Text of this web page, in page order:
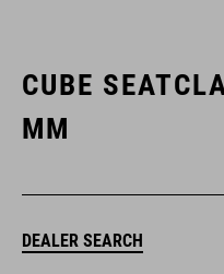
CUBE
MM
DEALER SEARCH